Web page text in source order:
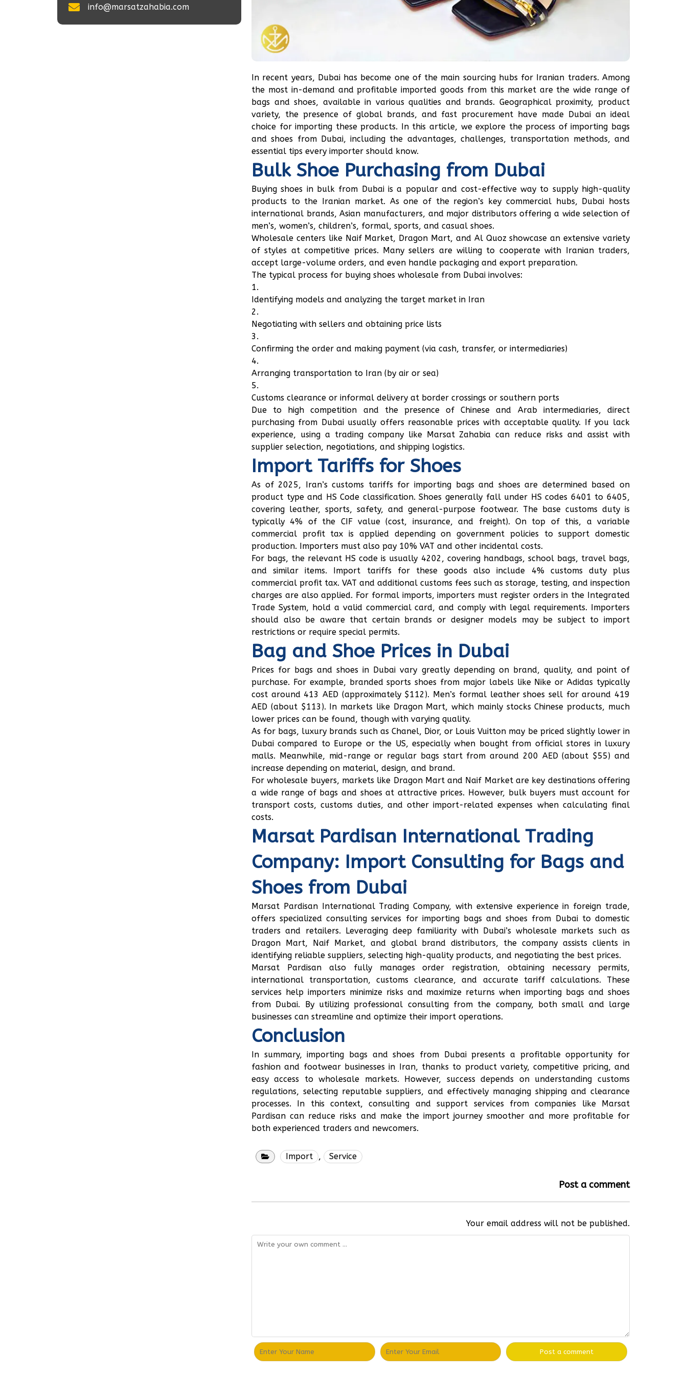
info@marsatzahabia.com
In recent years, Dubai has become one of the main sourcing hubs for Iranian traders. Among
the most in-demand and profitable imported goods from this market are the wide range of
bags and shoes, available in various qualities and brands. Geographical proximity, product
variety, the presence of global brands, and fast procurement have made Dubai an ideal
choice for importing these products. In this article, we explore the process of importing bags
and shoes from Dubai, including the advantages, challenges, transportation methods, and
essential tips every importer should know.
Bulk Shoe Purchasing from Dubai
Buying shoes in bulk from Dubai is a popular and cost-effective way to supply high-quality
products to the Iranian market. As one of the region’s key commercial hubs, Dubai hosts
international brands, Asian manufacturers, and major distributors offering a wide selection of
men’s, women’s, children’s, formal, sports, and casual shoes.
Wholesale centers like Naif Market, Dragon Mart, and Al Quoz showcase an extensive variety
of styles at competitive prices. Many sellers are willing to cooperate with Iranian traders,
accept large-volume orders, and even handle packaging and export preparation.
The typical process for buying shoes wholesale from Dubai involves:
Identifying models and analyzing the target market in Iran
Negotiating with sellers and obtaining price lists
Confirming the order and making payment (via cash, transfer, or intermediaries)
Arranging transportation to Iran (by air or sea)
Customs clearance or informal delivery at border crossings or southern ports
Due to high competition and the presence of Chinese and Arab intermediaries, direct
purchasing from Dubai usually offers reasonable prices with acceptable quality. If you lack
experience, using a trading company like Marsat Zahabia can reduce risks and assist with
supplier selection, negotiations, and shipping logistics.
Import Tariffs for Shoes
As of 2025, Iran’s customs tariffs for importing bags and shoes are determined based on
product type and HS Code classification. Shoes generally fall under HS codes 6401 to 6405,
covering leather, sports, safety, and general-purpose footwear. The base customs duty is
typically 4% of the CIF value (cost, insurance, and freight). On top of this, a variable
commercial profit tax is applied depending on government policies to support domestic
production. Importers must also pay 10% VAT and other incidental costs.
For bags, the relevant HS code is usually 4202, covering handbags, school bags, travel bags,
and similar items. Import tariffs for these goods also include 4% customs duty plus
commercial profit tax. VAT and additional customs fees such as storage, testing, and inspection
charges are also applied. For formal imports, importers must register orders in the Integrated
Trade System, hold a valid commercial card, and comply with legal requirements. Importers
should also be aware that certain brands or designer models may be subject to import
restrictions or require special permits.
Bag and Shoe Prices in Dubai
Prices for bags and shoes in Dubai vary greatly depending on brand, quality, and point of
purchase. For example, branded sports shoes from major labels like Nike or Adidas typically
cost around 413 AED (approximately $112). Men’s formal leather shoes sell for around 419
AED (about $113). In markets like Dragon Mart, which mainly stocks Chinese products, much
lower prices can be found, though with varying quality.
As for bags, luxury brands such as Chanel, Dior, or Louis Vuitton may be priced slightly lower in
Dubai compared to Europe or the US, especially when bought from official stores in luxury
malls. Meanwhile, mid-range or regular bags start from around 200 AED (about $55) and
increase depending on material, design, and brand.
For wholesale buyers, markets like Dragon Mart and Naif Market are key destinations offering
a wide range of bags and shoes at attractive prices. However, bulk buyers must account for
transport costs, customs duties, and other import-related expenses when calculating final
costs.
Marsat Pardisan International Trading
Company: Import Consulting for Bags and
Shoes from Dubai
Marsat Pardisan International Trading Company, with extensive experience in foreign trade,
offers specialized consulting services for importing bags and shoes from Dubai to domestic
traders and retailers. Leveraging deep familiarity with Dubai’s wholesale markets such as
Dragon Mart, Naif Market, and global brand distributors, the company assists clients in
identifying reliable suppliers, selecting high-quality products, and negotiating the best prices.
Marsat Pardisan also fully manages order registration, obtaining necessary permits,
international transportation, customs clearance, and accurate tariff calculations. These
services help importers minimize risks and maximize returns when importing bags and shoes
from Dubai. By utilizing professional consulting from the company, both small and large
businesses can streamline and optimize their import operations.
Conclusion
In summary, importing bags and shoes from Dubai presents a profitable opportunity for
fashion and footwear businesses in Iran, thanks to product variety, competitive pricing, and
easy access to wholesale markets. However, success depends on understanding customs
regulations, selecting reputable suppliers, and effectively managing shipping and clearance
processes. In this context, consulting and support services from companies like Marsat
Pardisan can reduce risks and make the import journey smoother and more profitable for
both experienced traders and newcomers.
Import , Service
Post a comment
Your email address will not be published.